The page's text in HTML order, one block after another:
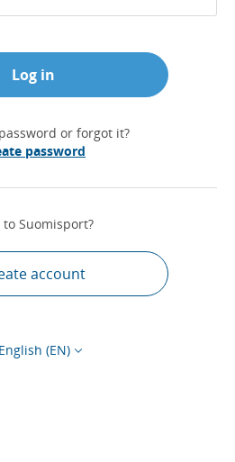
Log in
or forgot it?
password
to Suomisport?
account
(EN)